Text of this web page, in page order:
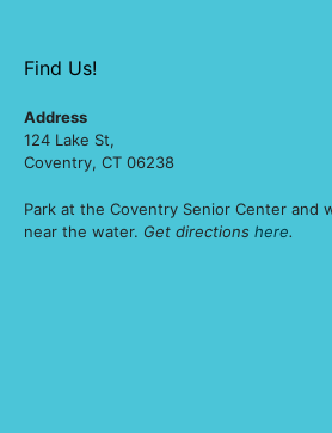
Find Us!
Address
124 Lake St,
Coventry, CT 06238
Park at the Coventry Senior Center and
near the water. Get directions here.